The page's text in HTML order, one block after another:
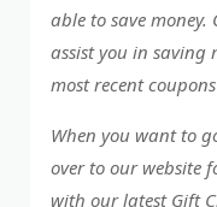
able to save
assist you in saving
most recent
When you want to
over to our website
with our latest Gift